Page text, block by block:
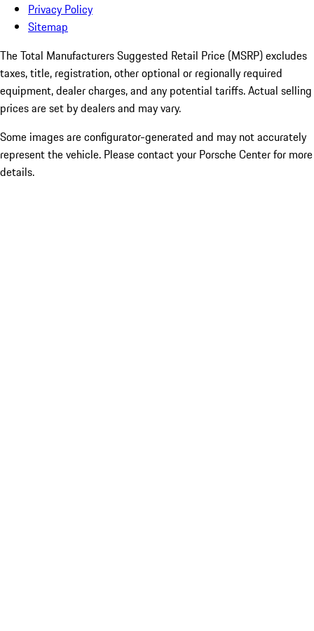
Privacy Policy
Sitemap
The Total Manufacturers Suggested Retail Price (MSRP) excludes
taxes, title, registration, other optional or regionally required
equipment, dealer charges, and any potential tariffs. Actual selling
prices are set by dealers and may vary.
Some images are configurator-generated and may not accurately
represent the vehicle. Please contact your Porsche Center for more
details.